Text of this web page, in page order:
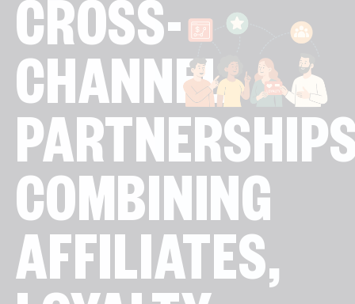
CROSS-
CHANNEL
COMBINING
AFFILIATES,